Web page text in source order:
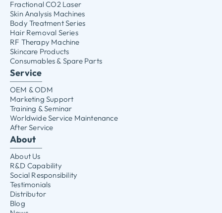
Fractional CO2 Laser
Skin Analysis Machines
Body Treatment Series
Hair Removal Series
RF Therapy Machine
Skincare Products
Consumables & Spare Parts
Service
OEM & ODM
Marketing Support
Training & Seminar
Worldwide Service Maintenance
After Service
About
About Us
R&D Capability
Social Responsibility
Testimonials
Distributor
Blog